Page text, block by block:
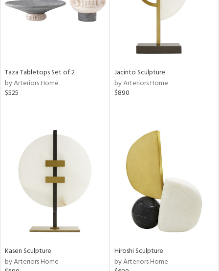
Taza Tabletops Set of 2
by Arteriors Home
$525
Jacinto Sculpture
by Arteriors Home
$890
Kasen Sculpture
by Arteriors Home
Hiroshi Sculpture
by Arteriors Home